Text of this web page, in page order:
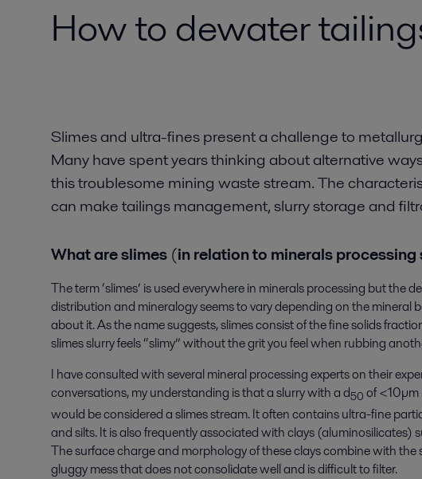
How to dewater
Slimes and ultra-fines present a challenge to
Many have spent years thinking about alternative
this troublesome mining waste stream. The
can make tailings management, slurry storage and
What are slimes (in relation to minerals processing
The term ‘slimes’ is used everywhere in minerals processing but the
distribution and mineralogy seems to vary depending on the mineral
about it. As the name suggests, slimes consist of the fine solids
slimes slurry feels “slimy” without the grit you feel when rubbing
I have consulted with several mineral processing experts on their
conversations, my understanding is that a slurry with a d50 of <10µm
would be considered a slimes stream. It often contains ultra-fine
and silts. It is also frequently associated with clays (aluminosilicates)
The surface charge and morphology of these clays combine with the
gluggy mess that does not consolidate well and is difficult to filter.